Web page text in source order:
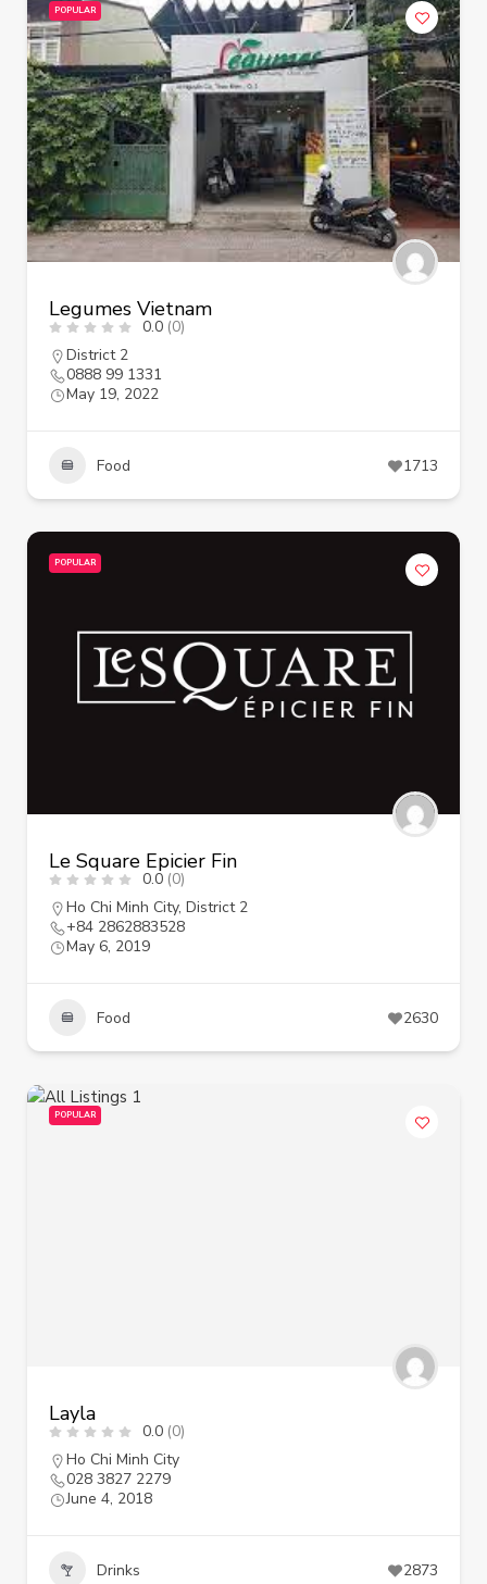
POPULAR
Legumes Vietnam
0.0 (0)
District 2
0888 99 1331
May 19, 2022
Food 1713
POPULAR
Le Square Epicier Fin
0.0 (0)
Ho Chi Minh City, District 2
+84 2862883528
May 6, 2019
Food 2630
POPULAR
Layla
0.0 (0)
Ho Chi Minh City
028 3827 2279
June 4, 2018
Drinks 2873